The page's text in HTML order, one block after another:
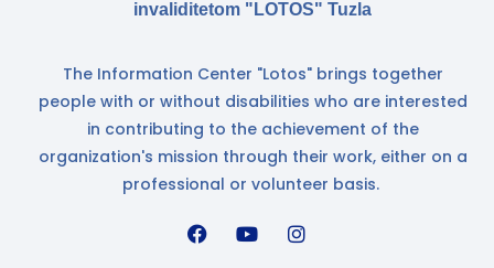
invaliditetom "LOTOS" Tuzla
The Information Center "Lotos" brings together
people with or without disabilities who are interested
in contributing to the achievement of the
organization's mission through their work, either on a
professional or volunteer basis.